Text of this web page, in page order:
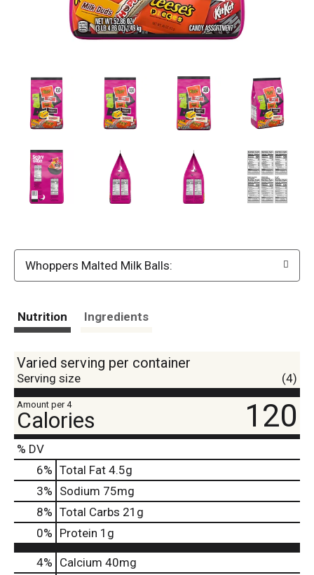
Whoppers Malted Milk Balls:
Nutrition Ingredients
Varied serving per container
Serving size (4)
Amount per 4
Calories 120
% DV
6% Total Fat 4.5g
3% Sodium 75mg
8% Total Carbs 21g
0% Protein 1g
4% Calcium 40mg